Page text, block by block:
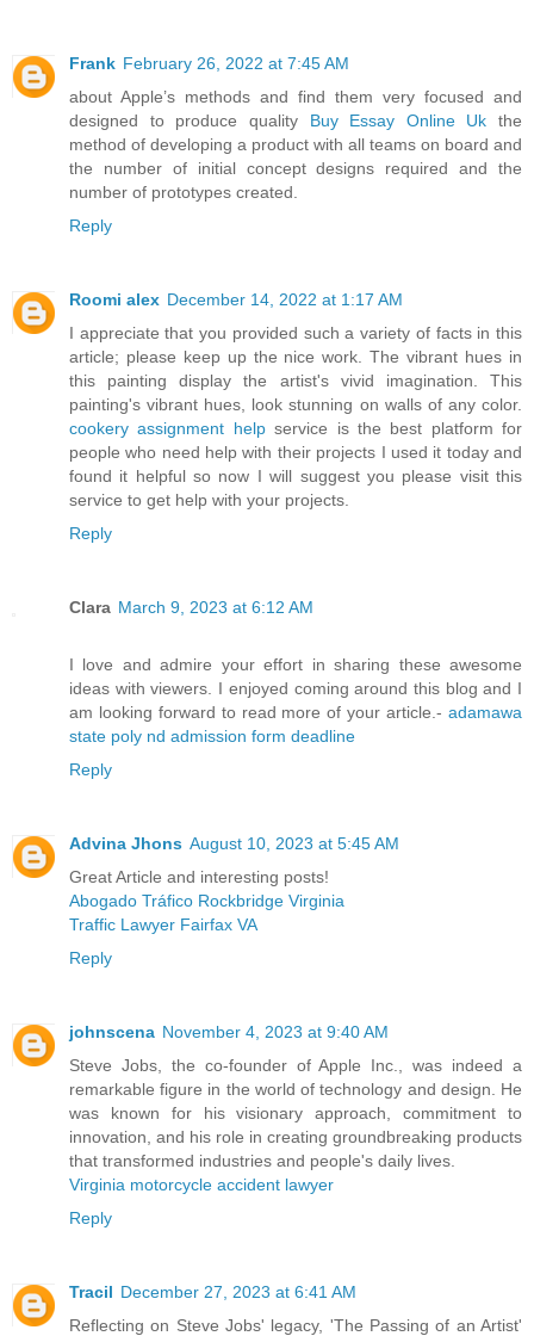
Frank February 26, 2022 at 7:45 AM
about Apple’s methods and find them very focused and
designed to produce quality Buy Essay Online Uk the
method of developing a product with all teams on board and
the number of initial concept designs required and the
number of prototypes created.
Reply
Roomi alex December 14, 2022 at 1:17 AM
I appreciate that you provided such a variety of facts in this
article; please keep up the nice work. The vibrant hues in
this painting display the artist's vivid imagination. This
painting's vibrant hues, look stunning on walls of any color.
cookery assignment helpservice is the best platform for
people who need help with their projects I used it today and
found it helpful so now I will suggest you please visit this
service to get help with your projects.
Reply
Clara March 9, 2023 at 6:12 AM
I love and admire your effort in sharing these awesome
ideas with viewers. I enjoyed coming around this blog and I
am looking forward to read more of your article.- adamawa
state poly nd admission form deadline
Reply
Advina Jhons August 10, 2023 at 5:45 AM
Great Article and interesting posts!
Abogado Tráfico Rockbridge Virginia
Traffic Lawyer Fairfax VA
Reply
johnscena November 4, 2023 at 9:40 AM
Steve Jobs, the co-founder of Apple Inc., was indeed a
remarkable figure in the world of technology and design. He
was known for his visionary approach, commitment to
innovation, and his role in creating groundbreaking products
that transformed industries and people's daily lives.
Virginia motorcycle accident lawyer
Reply
Tracil December 27, 2023 at 6:41 AM
Reflecting on Steve Jobs' legacy, 'The Passing of an Artist'